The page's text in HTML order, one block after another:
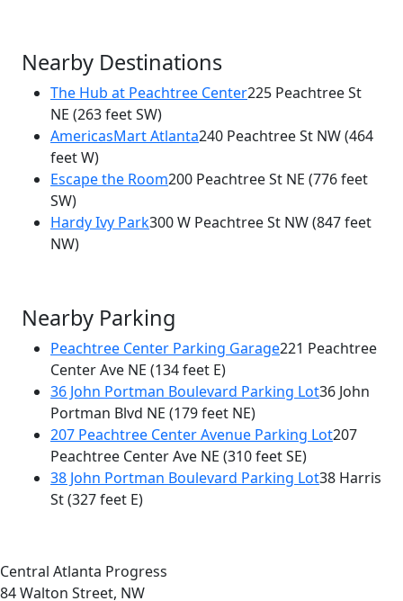
Nearby Destinations
The Hub at Peachtree Center225 Peachtree St
NE (263 feet SW)
AmericasMart Atlanta240 Peachtree St NW(464
feet W)
Escape the Room200 Peachtree St NE (776 feet
SW)
Hardy Ivy Park300 W Peachtree St NW(847 feet
NW)
Nearby Parking
Peachtree Center Parking Garage221 Peachtree
Center Ave NE (134 feet E)
36 John Portman Boulevard Parking Lot36 John
Portman Blvd NE (179 feet NE)
207 Peachtree Center Avenue Parking Lot207
Peachtree Center Ave NE (310 feet SE)
38 John Portman Boulevard Parking Lot38 Harris
St(327 feet E)
Central Atlanta Progress
84 Walton Street, NW